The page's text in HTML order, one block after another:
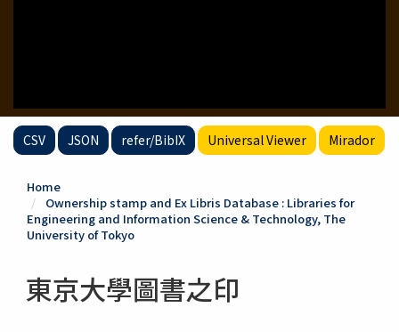
CSV JSON refer/BibIX Universal Viewer Mirador
Home
Ownership stamp and Ex Libris Database : Libraries for
Engineering and Information Science & Technology, The
University of Tokyo
東京大學圖書之印